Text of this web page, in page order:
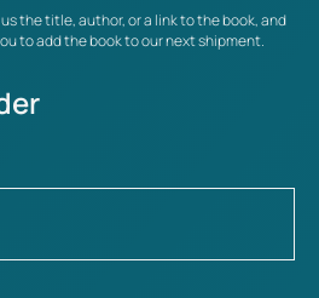
the title, author, or a link to the book, and
to add the book to our next shipment.